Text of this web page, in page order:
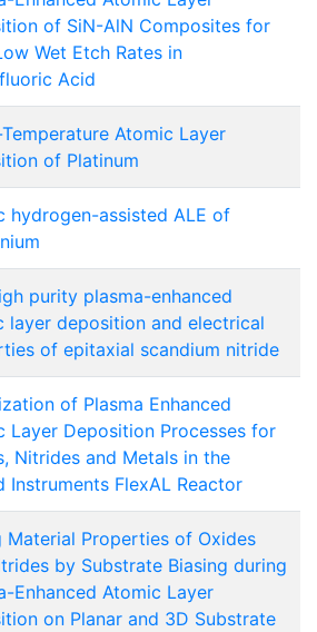
of SiN-AlN Composites for
Wet Etch Rates in
Acid
Atomic Layer
of Platinum
hydrogen-assisted ALE of
purity plasma-enhanced
layer deposition and electrical
of epitaxial scandium nitride
of Plasma Enhanced
Layer Deposition Processes for
Nitrides and Metals in the
Instruments FlexAL Reactor
Material Properties of Oxides
by Substrate Biasing during
Enhanced Atomic Layer
on Planar and 3D Substrate